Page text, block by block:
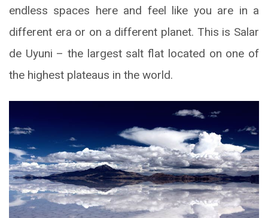
endless spaces here and feel like you are in a
different era or on a different planet. This is Salar
de Uyuni – the largest salt flat located on one of
the highest plateaus in the world.